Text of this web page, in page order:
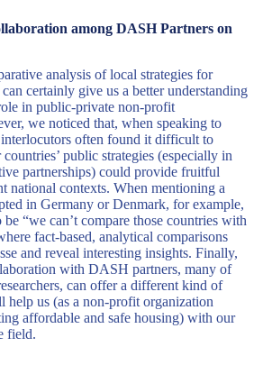
among DASH Partners on
analysis of local strategies for
certainly give us a better understanding
in public-private non-profit
we noticed that, when speaking to
often found it difficult to
public strategies (especially in
partnerships) could provide fruitful
national contexts. When mentioning a
in Germany or Denmark, for example,
be “we can’t compare those countries with
fact-based, analytical comparisons
and reveal interesting insights. Finally,
with DASH partners, many of
can offer a different kind of
help us (as a non-profit organization
affordable and safe housing) with our
field.